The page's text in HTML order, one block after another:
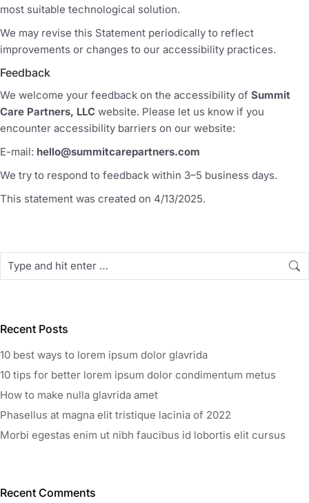
most suitable technological solution.
We may revise this Statement periodically to reflect
improvements or changes to our accessibility practices.
Feedback
We welcome your feedback on the accessibility of Summit
Care Partners, LLC website. Please let us know if you
encounter accessibility barriers on our website:
E-mail: hello@summitcarepartners.com
We try to respond to feedback within 3–5 business days.
This statement was created on 4/13/2025.
Recent Posts
10 best ways to lorem ipsum dolor glavrida
10 tips for better lorem ipsum dolor condimentum metus
How to make nulla glavrida amet
Phasellus at magna elit tristique lacinia of 2022
Morbi egestas enim ut nibh faucibus id lobortis elit cursus
Recent Comments